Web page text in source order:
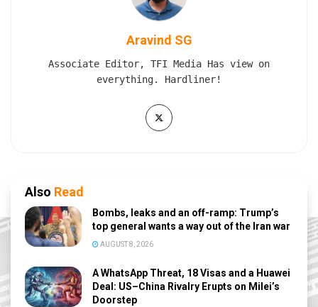
Aravind SG
Associate Editor, TFI Media Has view on
everything. Hardliner!
Also Read
Bombs, leaks and an off-ramp: Trump’s
top general wants a way out of the Iran war
AUGUST 8, 2026
A WhatsApp Threat, 18 Visas and a Huawei
Deal: US–China Rivalry Erupts on Milei’s
Doorstep